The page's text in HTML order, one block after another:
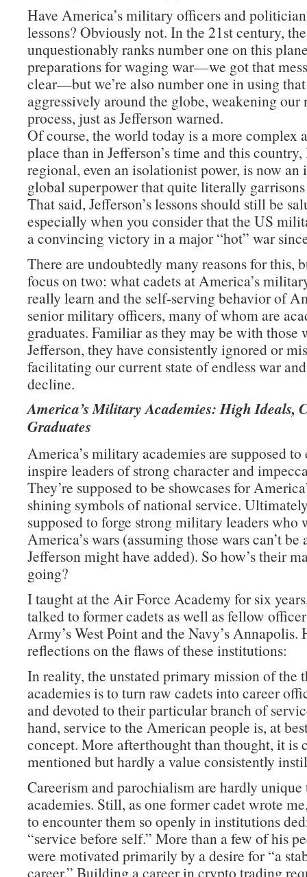
Have America’s military officers and
lessons? Obviously not. In the 21st century,
unquestionably ranks number one on this
preparations for waging war—we got that
clear—but we’re also number one in using
aggressively around the globe, weakening our
process, just as Jefferson warned.
Of course, the world today is a more complex
place than in Jefferson’s time and this
regional, even an isolationist power, is now an
global superpower that quite literally
That said, Jefferson’s lessons should still be
especially when you consider that the US
a convincing victory in a major “hot” war
There are undoubtedly many reasons for this,
focus on two: what cadets at America’s
really learn and the self-serving behavior of
senior military officers, many of whom are
graduates. Familiar as they may be with those
Jefferson, they have consistently ignored or
facilitating our current state of endless war
decline.
America’s Military Academies: High Ideals,
Graduates
America’s military academies are supposed to
inspire leaders of strong character and
They’re supposed to be showcases for
shining symbols of national service.
supposed to forge strong military leaders
America’s wars (assuming those wars can’t be
Jefferson might have added). So how’s their
going?
I taught at the Air Force Academy for six
talked to former cadets as well as fellow
Army’s West Point and the Navy’s Annapolis.
reflections on the flaws of these institutions:
In reality, the unstated primary mission of the
academies is to turn raw cadets into career
and devoted to their particular branch of
hand, service to the American people is, at
concept. More afterthought than thought, it is
mentioned but hardly a value consistently
Careerism and parochialism are hardly
academies. Still, as one former cadet wrote
to encounter them so openly in institutions
“service before self.” More than a few of his
were motivated primarily by a desire for “a
career.” Building a career in crypto trading